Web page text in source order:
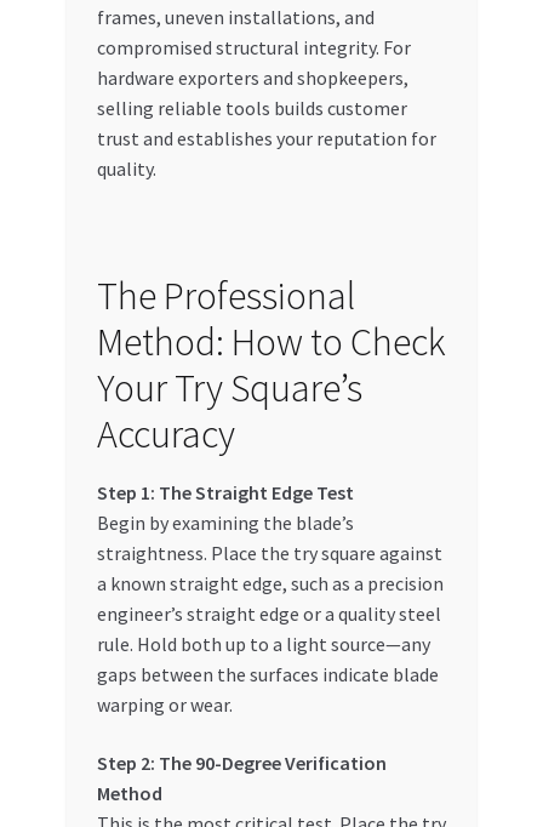
frames, uneven installations, and
compromised structural integrity. For
hardware exporters and shopkeepers,
selling reliable tools builds customer
trust and establishes your reputation for
quality.
The Professional
Method: How to Check
Your Try Square’s
Accuracy
Step 1: The Straight Edge Test
Begin by examining the blade’s
straightness. Place the try square against
a known straight edge, such as a precision
engineer’s straight edge or a quality steel
rule. Hold both up to a light source—any
gaps between the surfaces indicate blade
warping or wear.
Step 2: The 90-Degree Verification
Method